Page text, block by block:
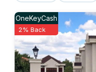
OneKeyCash
2% Back